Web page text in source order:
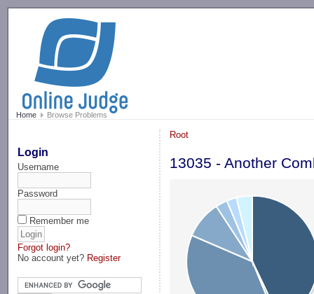
Home Browse Problems
Login
Username
Password
Remember me
Forgot login?
No account yet? Register
Root
13035 - Another